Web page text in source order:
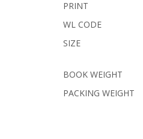
PRINT
WL CODE
SIZE
BOOK WEIGHT
PACKING WEIGHT